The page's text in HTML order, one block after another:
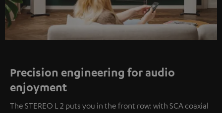
Precision engineering for audio
enjoyment
The STEREO L 2 puts you in the front row: with SCA coaxial